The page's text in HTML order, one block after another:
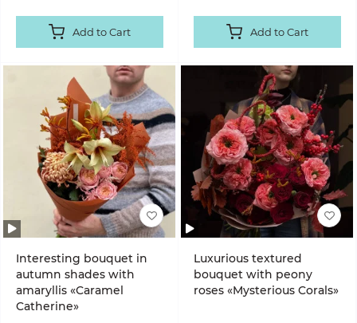
Add to Cart Add to Cart
Interesting bouquet in
autumn shades with
amaryllis «Caramel
Catherine»
Luxurious textured
bouquet with peony
roses «Mysterious Corals»